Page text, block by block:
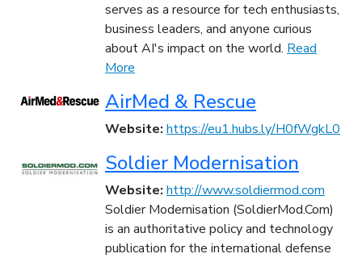
serves as a resource for tech enthusiasts,
business leaders, and anyone curious
about AI's impact on the world. Read
More
AirMed & Rescue
Website: https://eu1.hubs.ly/H0fWgkL0
Soldier Modernisation
Website: http://www.soldiermod.com
Soldier Modernisation (SoldierMod.Com)
is an authoritative policy and technology
publication for the international defense